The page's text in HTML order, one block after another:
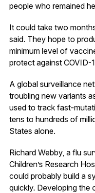
people who remained
It could take two
said. They hope to
minimum level of
protect against COVID-
A global surveillance
troubling new variants
used to track fast-
tens to hundreds of
States alone.
Richard Webby, a flu
Children’s Research
could probably build a
quickly. Developing the